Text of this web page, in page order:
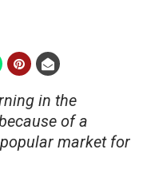
in the
of a
market for